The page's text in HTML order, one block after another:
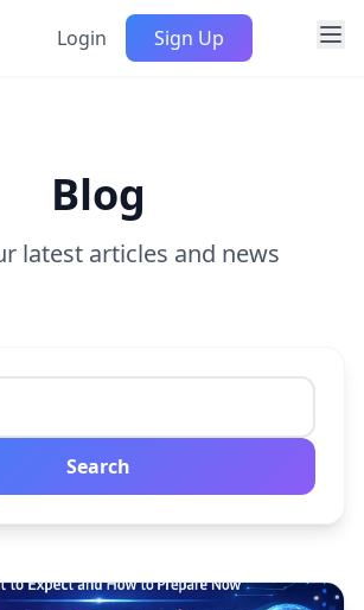
Login Sign Up
Blog
latest articles and news
Search